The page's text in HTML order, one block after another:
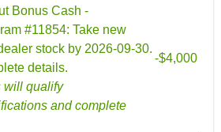
Bonus Cash -
#11854: Take new
stock by 2026-09-30.
details.
will qualify
and complete
-$4,000